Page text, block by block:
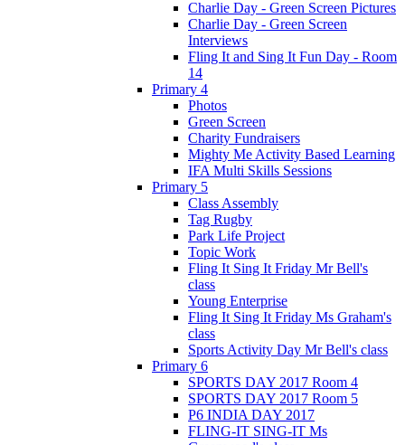
Charlie Day - Green Screen Pictures
Charlie Day - Green Screen
Interviews
Fling It and Sing It Fun Day - Room
14
Primary 4
Photos
Green Screen
Charity Fundraisers
Mighty Me Activity Based Learning
IFA Multi Skills Sessions
Primary 5
Class Assembly
Tag Rugby
Park Life Project
Topic Work
Fling It Sing It Friday Mr Bell's
class
Young Enterprise
Fling It Sing It Friday Ms Graham's
class
Sports Activity Day Mr Bell's class
Primary 6
SPORTS DAY 2017 Room 4
SPORTS DAY 2017 Room 5
P6 INDIA DAY 2017
FLING-IT SING-IT Ms